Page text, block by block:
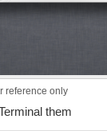
reference only
them